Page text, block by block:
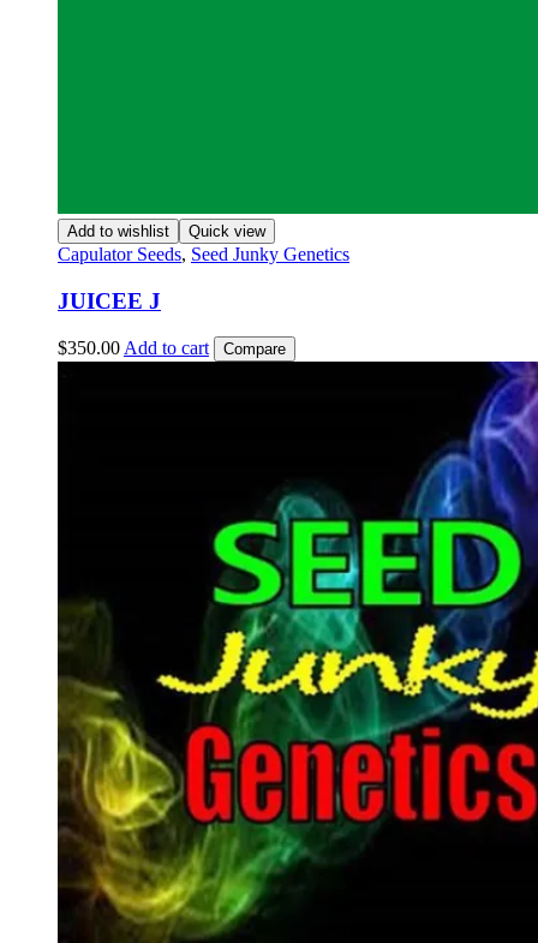
Add to wishlist Quick view
Capulator Seeds, Seed Junky Genetics
JUICEE J
$350.00 Add to cart Compare